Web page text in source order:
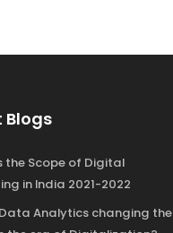
Blogs
the Scope of Digital
in India 2021-2022
Analytics changing the